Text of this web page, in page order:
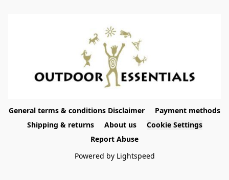
General terms & conditions Disclaimer
Payment methods
Shipping & returns
About us
Cookie Settings
Report Abuse
Powered by Lightspeed